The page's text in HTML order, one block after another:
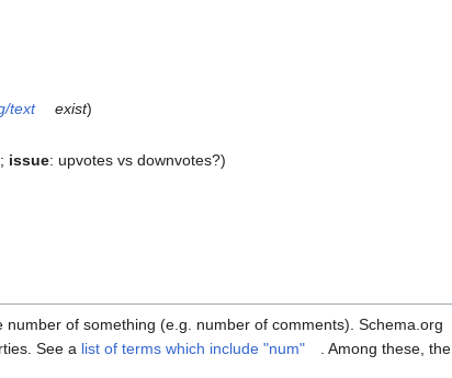
text exist)
; issue: upvotes vs downvotes?)
of something (e.g. number of comments). Schema.org
See a list of terms which include "num"
. Among these, the